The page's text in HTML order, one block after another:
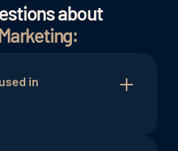
about
in